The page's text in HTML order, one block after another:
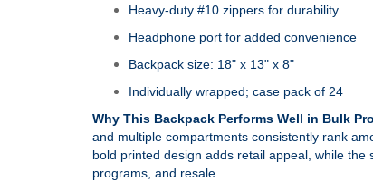
Heavy‑duty #10 zippers for durability
Headphone port for added convenience
Backpack size: 18" x 13" x 8"
Individually wrapped; case pack of 24
Why This Backpack Performs Well in Bulk
and multiple compartments consistently rank
bold printed design adds retail appeal, while the
programs, and resale.